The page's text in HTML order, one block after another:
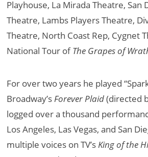
Playhouse, La Mirada Theatre, San
Theatre, Lambs Players Theatre,
Theatre, North Coast Rep, Cygnet
National Tour ofThe Grapes of
For over two years he played
Broadway’sForever Plaid(directed
logged over a thousand
Los Angeles, Las Vegas, and San
multiple voices on TV’sKing of the